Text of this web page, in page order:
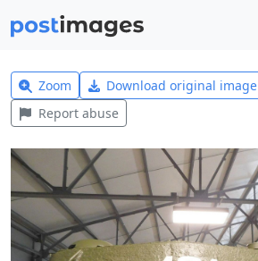
Zoom Download original image
Report abuse